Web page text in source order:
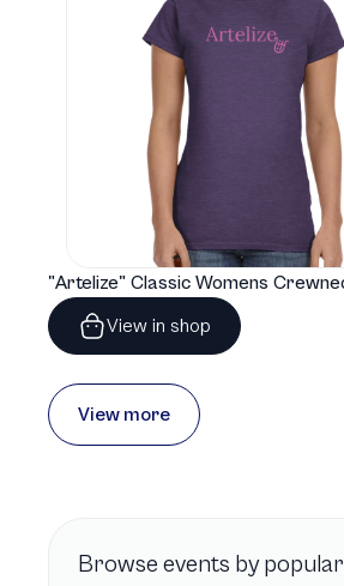
View in shop
View more
Browse events by popular